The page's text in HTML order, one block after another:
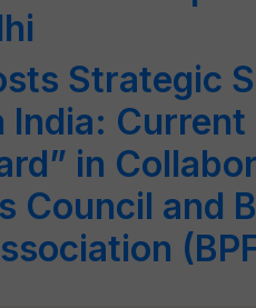
Strategic
India:
in
Council and